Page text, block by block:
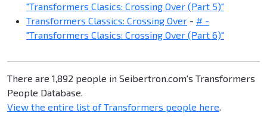
"Transformers Clasics: Crossing Over (Part 5)"
Transformers Classics: Crossing Over - # -
"Transformers Clasics: Crossing Over (Part 6)"
There are 1,892 people in Seibertron.com's Transformers
People Database.
View the entire list of Transformers people here.